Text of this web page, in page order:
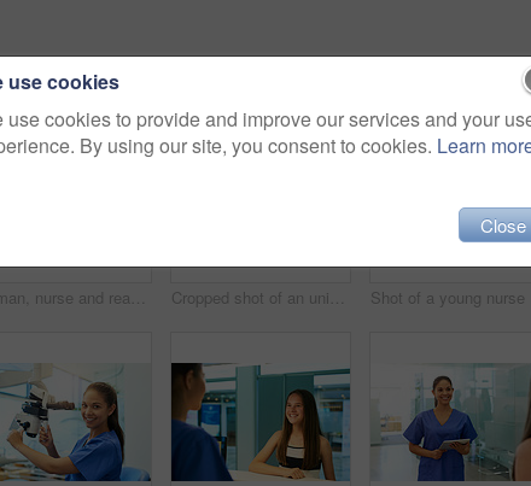
Woman, nurse and reading on tablet in clinic for medical research, telehealth and digital consultation. Medicine, professional and happy in hospital for patient data, medicare schedule and results Cropped shot of an unidentifiable young nurse using a tablet while standing inside a clinic
use cookies
use cookies to provide and improve our services and your
By using our site, you consent to cookies. Learn
Close